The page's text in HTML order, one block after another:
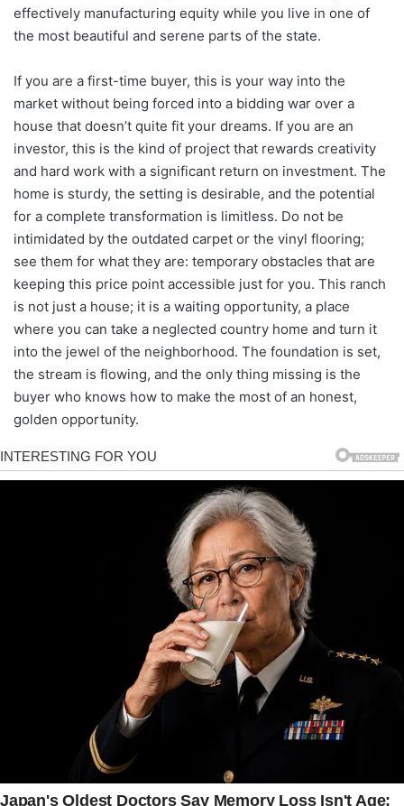
effectively manufacturing equity while you live in one of
the most beautiful and serene parts of the state.
If you are a first-time buyer, this is your way into the
market without being forced into a bidding war over a
house that doesn’t quite fit your dreams. If you are an
investor, this is the kind of project that rewards creativity
and hard work with a significant return on investment. The
home is sturdy, the setting is desirable, and the potential
for a complete transformation is limitless. Do not be
intimidated by the outdated carpet or the vinyl flooring;
see them for what they are: temporary obstacles that are
keeping this price point accessible just for you. This ranch
is not just a house; it is a waiting opportunity, a place
where you can take a neglected country home and turn it
into the jewel of the neighborhood. The foundation is set,
the stream is flowing, and the only thing missing is the
buyer who knows how to make the most of an honest,
golden opportunity.